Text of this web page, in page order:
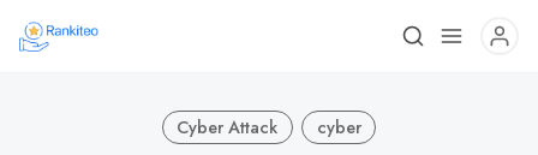
Cyber Attack cyber